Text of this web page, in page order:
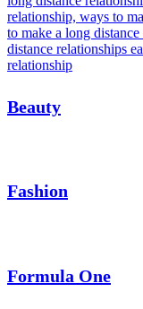
Beauty
Fashion
Formula One